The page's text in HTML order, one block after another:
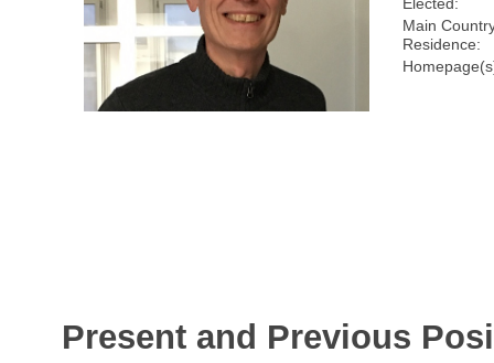
Main
Residence:
Present and Previous